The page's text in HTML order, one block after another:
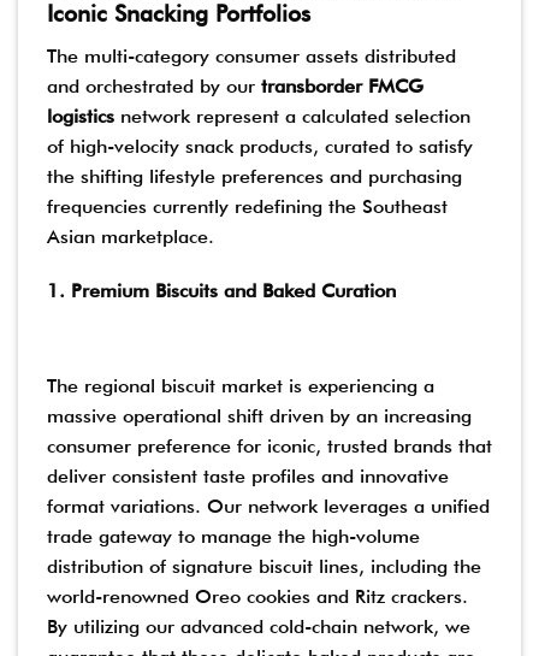
Iconic Snacking Portfolios
The multi-category consumer assets distributed
and orchestrated by our transborder FMCG
logistics network represent a calculated selection
of high-velocity snack products, curated to satisfy
the shifting lifestyle preferences and purchasing
frequencies currently redefining the Southeast
Asian marketplace.
1. Premium Biscuits and Baked Curation
The regional biscuit market is experiencing a
massive operational shift driven by an increasing
consumer preference for iconic, trusted brands that
deliver consistent taste profiles and innovative
format variations. Our network leverages a unified
trade gateway to manage the high-volume
distribution of signature biscuit lines, including the
world-renowned Oreo cookies and Ritz crackers.
By utilizing our advanced cold-chain network, we